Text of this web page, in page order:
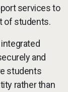
services to
of students.
and
students
rather than